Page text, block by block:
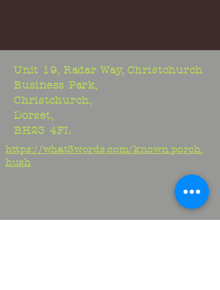
Unit 19, Radar Way, Christchurch
Business Park,
Christchurch,
Dorset,
BH23 4FL
https://what3words.com/known.porch.
hush